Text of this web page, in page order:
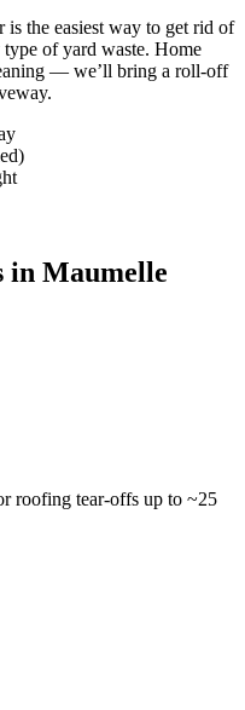
is the easiest way to get rid of
of yard waste. Home
— we’ll bring a roll-off
in Maumelle
roofing tear-offs up to ~25